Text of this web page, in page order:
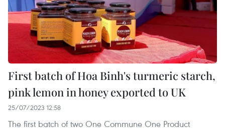
First batch of Hoa Binh's turmeric starch,
pink lemon in honey exported to UK
25/07/2023 12:58
The first batch of two One Commune One Product